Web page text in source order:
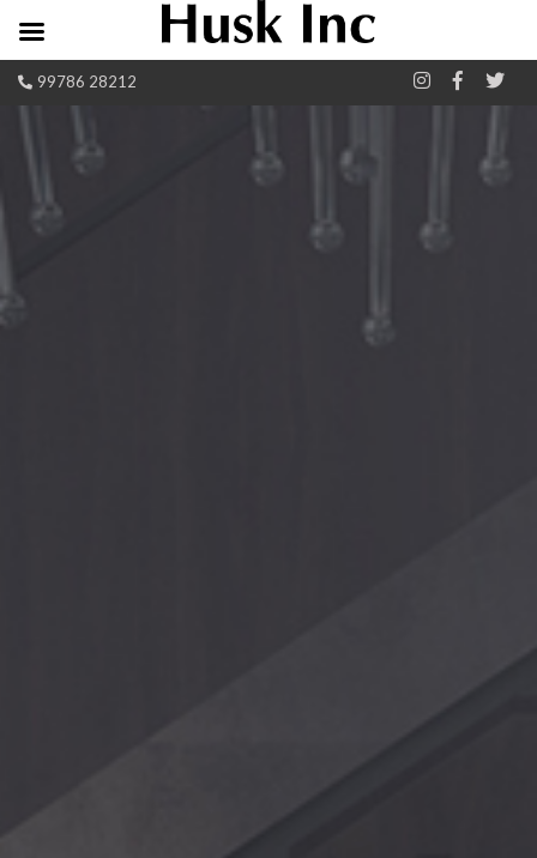
99786 28212